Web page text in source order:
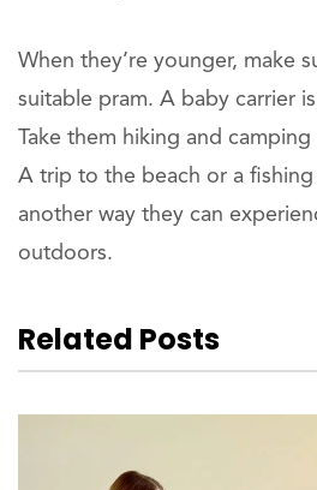
When they’re younger, make
suitable pram. A baby carrier
Take them hiking and
A trip to the beach or a
another way they can
outdoors.
Related Posts